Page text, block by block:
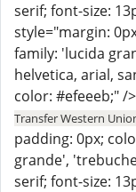
serif; font-size:
style="margin:
family: 'lucida
helvetica, arial,
color: #efeeeb;" />
Transfer Western
padding: 0px;
grande',
serif; font-size: